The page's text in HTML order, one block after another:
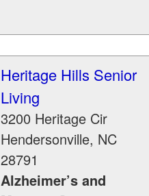
Heritage Hills Senior
Living
3200 Heritage Cir
Hendersonville, NC
28791
Alzheimer’s and